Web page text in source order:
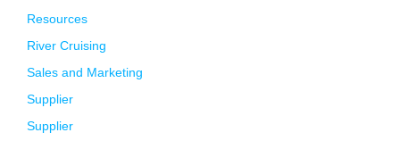
Resources
River Cruising
Sales and Marketing
Supplier
Supplier